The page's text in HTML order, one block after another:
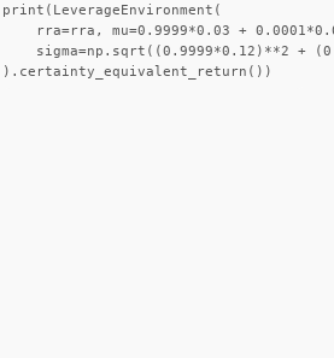
print(LeverageEnvironment(
rra=rra, mu=0.9999*0.03 +
sigma=np.sqrt((0.9999*0.12)**2 +